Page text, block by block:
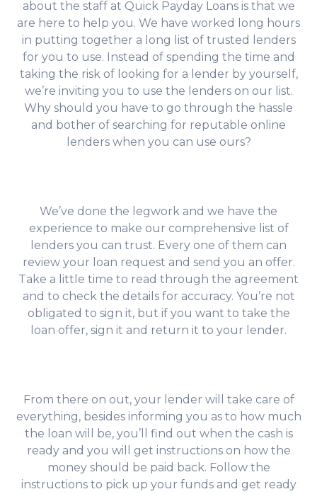
about the staff at Quick Payday Loans is that we
are here to help you. We have worked long hours
in putting together a long list of trusted lenders
for you to use. Instead of spending the time and
taking the risk of looking for a lender by yourself,
we’re inviting you to use the lenders on our list.
Why should you have to go through the hassle
and bother of searching for reputable online
lenders when you can use ours?
We’ve done the legwork and we have the
experience to make our comprehensive list of
lenders you can trust. Every one of them can
review your loan request and send you an offer.
Take a little time to read through the agreement
and to check the details for accuracy. You’re not
obligated to sign it, but if you want to take the
loan offer, sign it and return it to your lender.
From there on out, your lender will take care of
everything, besides informing you as to how much
the loan will be, you’ll find out when the cash is
ready and you will get instructions on how the
money should be paid back. Follow the
instructions to pick up your funds and get ready